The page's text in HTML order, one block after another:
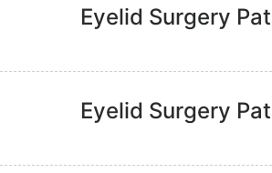
Eyelid Surgery
Eyelid Surgery